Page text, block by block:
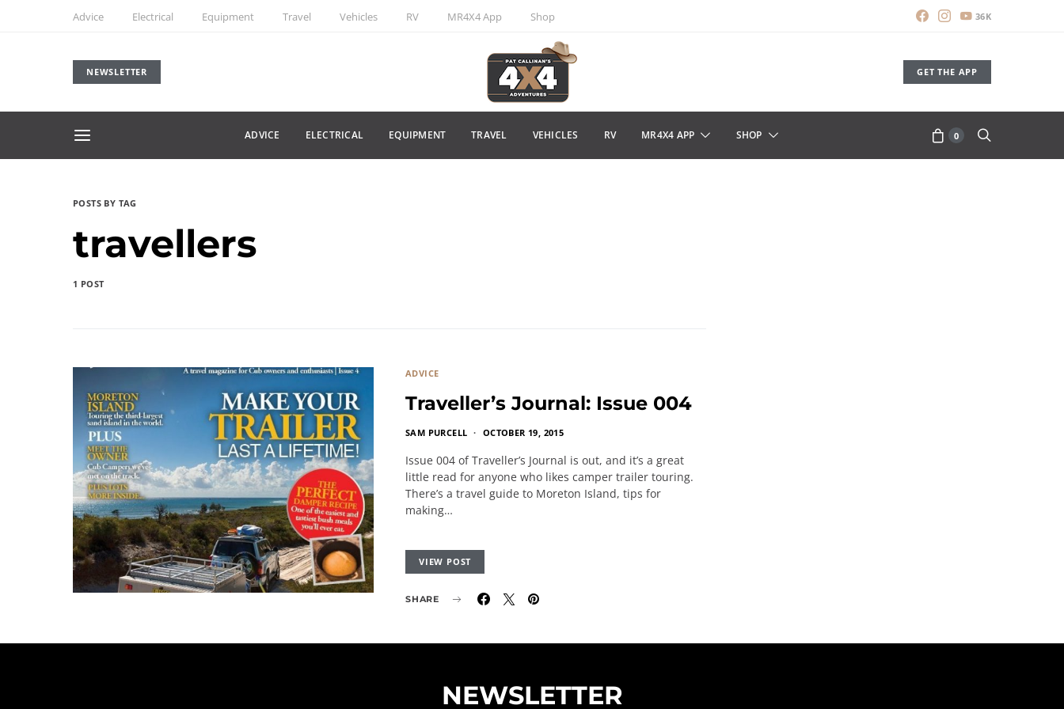
Advice Electrical Equipment Travel Vehicles RV MR4X4 App Shop 36K
NEWSLETTER GET THE APP
ADVICE ELECTRICAL EQUIPMENT TRAVEL VEHICLES RV MR4X4 APP SHOP 0
POSTS BY TAG
travellers
1 POST
ADVICE
Traveller’s Journal: Issue 004
SAM PURCELL OCTOBER 19, 2015
Issue 004 of Traveller’s Journal is out, and it’s a great
little read for anyone who likes camper trailer touring.
There’s a travel guide to Moreton Island, tips for
making…
VIEW POST
SHARE
NEWSLETTER